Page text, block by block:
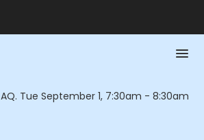
AQ. Tue September 1, 7:30am - 8:30am